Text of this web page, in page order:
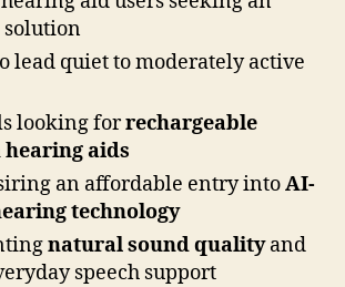
solution
lead quiet to moderately active
looking forrechargeable
aids
an affordable entry intoAI-
technology
natural sound qualityand
speech support